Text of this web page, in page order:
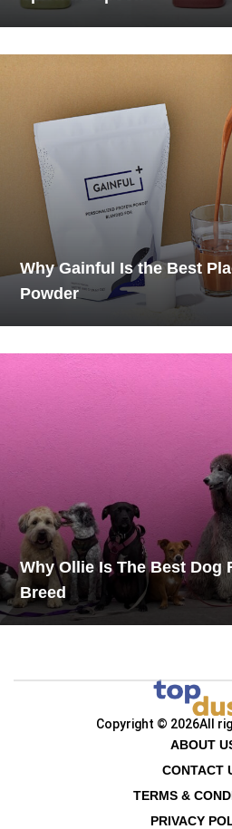
Why Gainful Is the Best
Powder
Why Ollie Is The Best Dog
Breed
Copyright © 2026All
ABOUT
CONTACT
TERMS &
PRIVACY